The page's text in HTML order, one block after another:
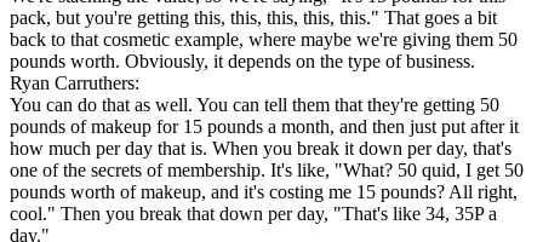
pack, but you're getting this, this, this, this, this." That goes a bit
back to that cosmetic example, where maybe we're giving them 50
pounds worth. Obviously, it depends on the type of business.
Ryan Carruthers:
You can do that as well. You can tell them that they're getting 50
pounds of makeup for 15 pounds a month, and then just put after it
how much per day that is. When you break it down per day, that's
one of the secrets of membership. It's like, "What? 50 quid, I get 50
pounds worth of makeup, and it's costing me 15 pounds? All right,
cool." Then you break that down per day, "That's like 34, 35P a
day."